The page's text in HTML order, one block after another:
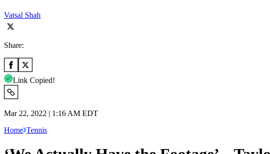
Vatsal Shah
Share:
Link Copied!
Mar 22, 2022 | 1:16 AM EDT
Home Tennis